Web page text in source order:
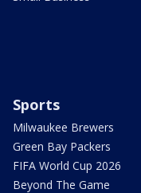
Sports
Milwaukee Brewers
Green Bay Packers
FIFA World Cup 2026
Beyond The Game